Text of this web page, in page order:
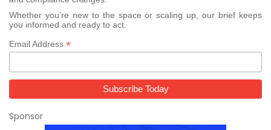
Whether you’re new to the space or scaling up, our brief keeps
you informed and ready to act.
Email Address *
Sponsor